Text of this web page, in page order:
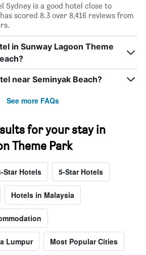
Sydney is a good hotel close to
scored 8.3 over 8,416 reviews from
in Sunway Lagoon Theme
near Seminyak Beach?
See more FAQs
for your stay in
Theme Park
Star Hotels 5-Star Hotels
Hotels in Malaysia
Lumpur Most Popular Cities